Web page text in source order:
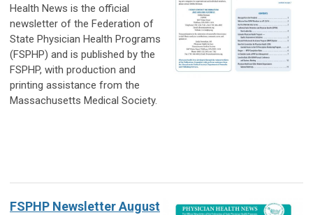
Health News is the official
newsletter of the Federation of
State Physician Health Programs
(FSPHP) and is published by the
FSPHP, with production and
printing assistance from the
Massachusetts Medical Society.
FSPHP Newsletter August